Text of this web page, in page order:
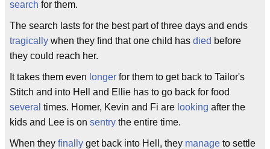
search for them.
The search lasts for the best part of three days and ends
tragically when they find that one child has died before
they could reach her.
It takes them even longer for them to get back to Tailor's
Stitch and into Hell and Ellie has to go back for food
several times. Homer, Kevin and Fi are looking after the
kids and Lee is on sentry the entire time.
When they finally get back into Hell, they manage to settle